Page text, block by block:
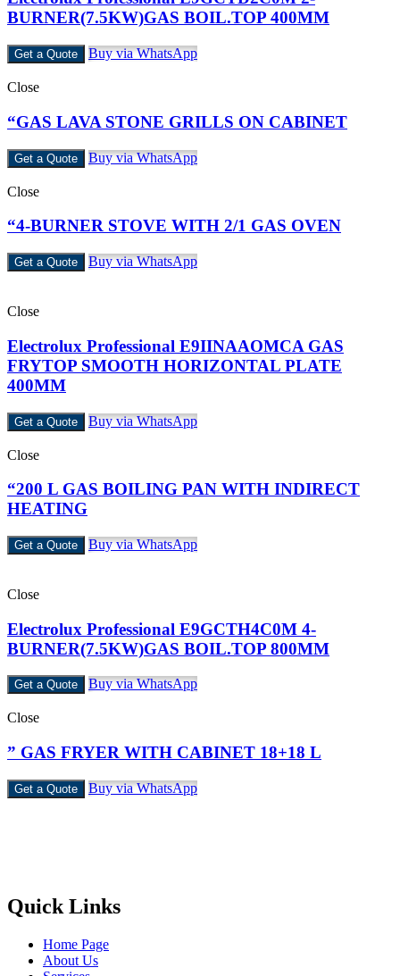
BURNER(7.5KW)GAS BOIL.TOP 400MM
Get a Quote Buy via WhatsApp
Close
“GAS LAVA STONE GRILLS ON CABINET
Get a Quote Buy via WhatsApp
Close
“4-BURNER STOVE WITH 2/1 GAS OVEN
Get a Quote Buy via WhatsApp
Close
Electrolux Professional E9IINAAOMCA GAS
FRYTOP SMOOTH HORIZONTAL PLATE
400MM
Get a Quote Buy via WhatsApp
Close
“200 L GAS BOILING PAN WITH INDIRECT
HEATING
Get a Quote Buy via WhatsApp
Close
Electrolux Professional E9GCTH4C0M 4-
BURNER(7.5KW)GAS BOIL.TOP 800MM
Get a Quote Buy via WhatsApp
Close
” GAS FRYER WITH CABINET 18+18 L
Get a Quote Buy via WhatsApp
Quick Links
Home Page
About Us